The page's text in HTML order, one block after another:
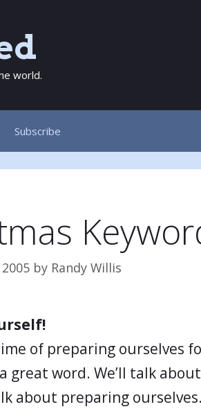
world.
Subscribe
by Randy Willis
of preparing ourselves
a great word. We’ll talk
about preparing ourselves.